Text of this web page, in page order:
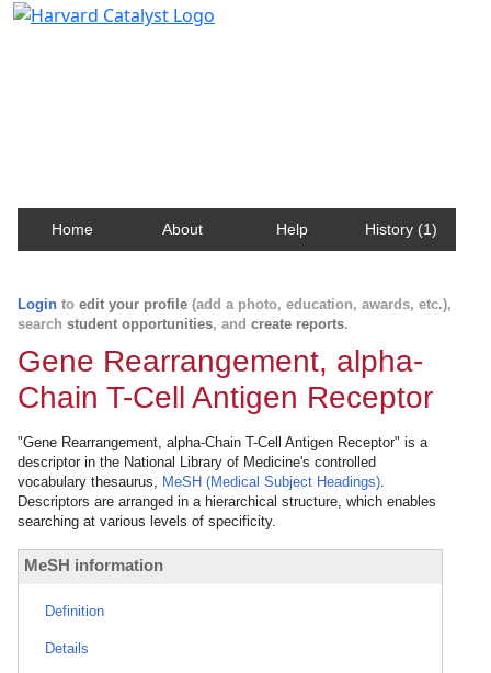
Home About Help History (1)
Login to edit your profile (add a photo, education, awards, etc.),
search student opportunities, and create reports.
Gene Rearrangement, alpha-
Chain T-Cell Antigen Receptor
"Gene Rearrangement, alpha-Chain T-Cell Antigen Receptor" is a
descriptor in the National Library of Medicine's controlled
vocabulary thesaurus, MeSH (Medical Subject Headings).
Descriptors are arranged in a hierarchical structure, which enables
searching at various levels of specificity.
MeSH information
Definition
Details